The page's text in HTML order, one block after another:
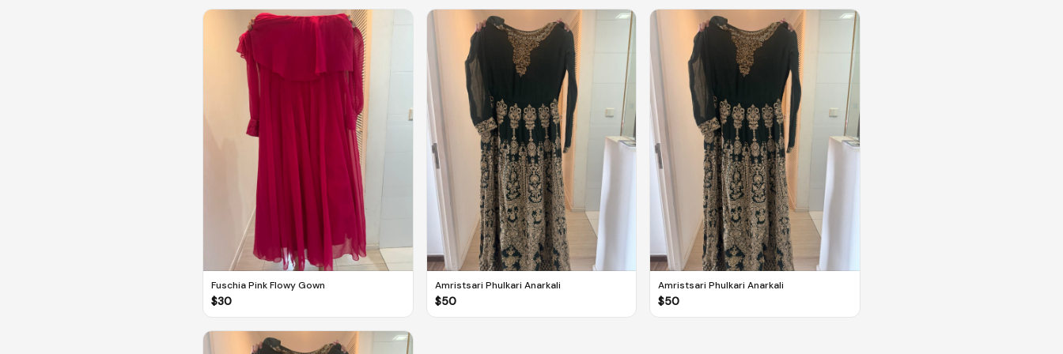
Fuschia Pink Flowy Gown
$30
Amristsari Phulkari Anarkali
$50
Amristsari Phulkari Anarkali
$50